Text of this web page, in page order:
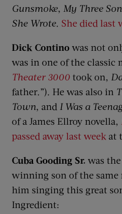
Gunsmoke, My Three
She Wrote. She died last
Dick Contino was not
was in one of the classic
Theater 3000 took on,
father.”). He was also in
Town, and I Was a
of a James Ellroy novella,
passed away last week at
Cuba Gooding Sr. was
winning son of the
him singing this great
Ingredient: